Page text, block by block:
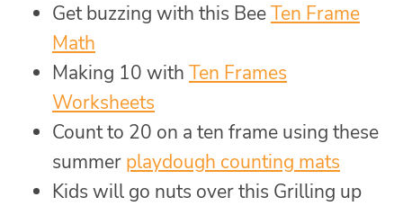
Get buzzing with this BeeTen Frame
Math
Making 10 with Ten Frames
Worksheets
Count to 20 on a ten frame using these
summer playdough counting mats
Kids will go nuts over this Grilling up